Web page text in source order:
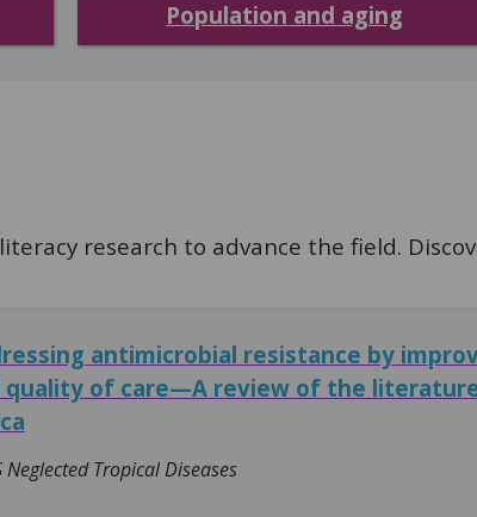
Population and aging
research to advance the field.
antimicrobial resistance by
quality of care—A review of the
Neglected Tropical Diseases